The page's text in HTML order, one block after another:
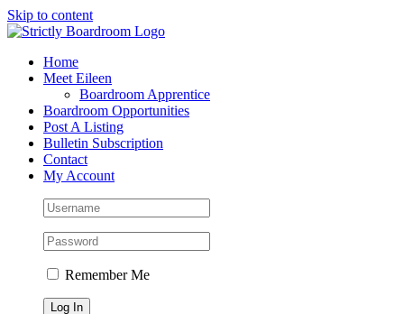
Skip to content
Home
Meet Eileen
Boardroom Apprentice
Boardroom Opportunities
Post A Listing
Bulletin Subscription
Contact
My Account
Remember Me